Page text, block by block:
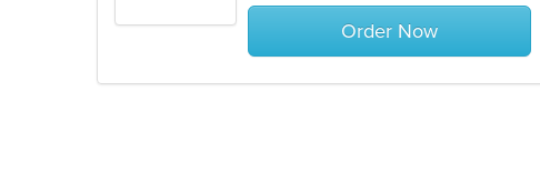
stars.
Order Now